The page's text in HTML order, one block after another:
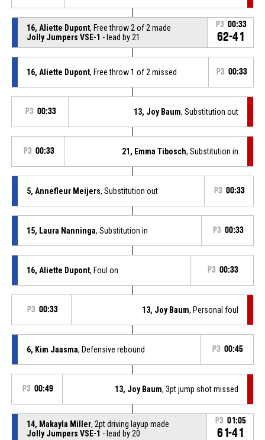
16, Aliette Dupont, Free throw 2 of 2 made
Jolly Jumpers VSE-1 - lead by 21
P3 00:33
62-41
16, Aliette Dupont, Free throw 1 of 2 missed P3 00:33
P3 00:33 13, Joy Baum, Substitution out
P3 00:33 21, Emma Tibosch, Substitution in
5, Annefleur Meijers, Substitution out P3 00:33
15, Laura Nanninga, Substitution in P3 00:33
16, Aliette Dupont, Foul on P3 00:33
P3 00:33 13, Joy Baum, Personal foul
6, Kim Jaasma, Defensive rebound P3 00:45
P3 00:49 13, Joy Baum, 3pt jump shot missed
14, Makayla Miller, 2pt driving layup made
Jolly Jumpers VSE-1 - lead by 20
P3 01:05
61-41